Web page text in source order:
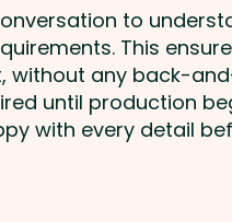
to
This
without any back-
until production
with every detail